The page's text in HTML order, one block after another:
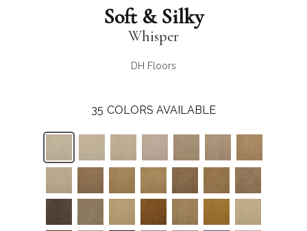
Soft & Silky
Whisper
DH Floors
35 COLORS AVAILABLE